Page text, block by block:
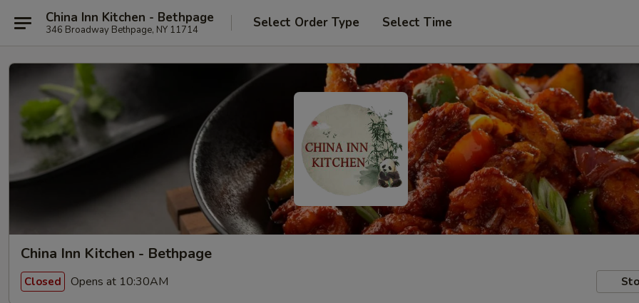
China Inn Kitchen - Bethpage
346 Broadway Bethpage, NY 11714 Select Order Type Select Time
China Inn Kitchen - Bethpage
Closed Opens at 10:30AM